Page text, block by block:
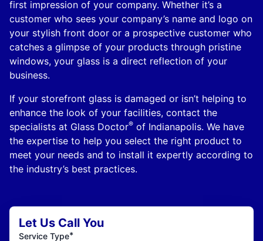
first impression of your company. Whether it’s a
customer who sees your company’s name and logo on
your stylish front door or a prospective customer who
catches a glimpse of your products through pristine
windows, your glass is a direct reflection of your
business.
If your storefront glass is damaged or isn’t helping to
enhance the look of your facilities, contact the
specialists at Glass Doctor® of Indianapolis. We have
the expertise to help you select the right product to
meet your needs and to install it expertly according to
the industry’s best practices.
Let Us Call You
Service Type*